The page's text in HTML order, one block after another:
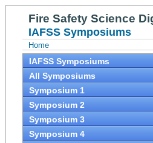
Fire Safety Science
IAFSS Symposiums
Home
IAFSS Symposiums
All Symposiums
Symposium 1
Symposium 2
Symposium 3
Symposium 4